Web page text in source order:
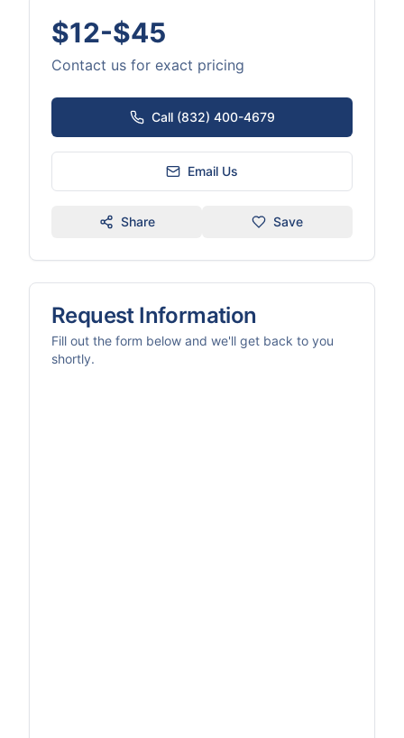
$12-$45
Contact us for exact pricing
Call (832) 400-4679
Email Us
Share Save
Request Information
Fill out the form below and we'll get back to you
shortly.